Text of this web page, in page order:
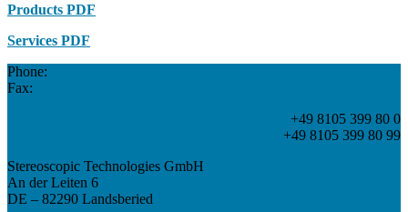
Products PDF
Services PDF
Phone:
Fax:
+49 8105 399 80 0
+49 8105 399 80 99
Stereoscopic Technologies GmbH
An der Leiten 6
DE – 82290 Landsberied